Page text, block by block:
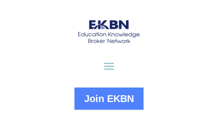
Join EKBN